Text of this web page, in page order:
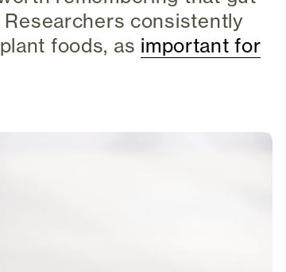
consistently
foods, as important for